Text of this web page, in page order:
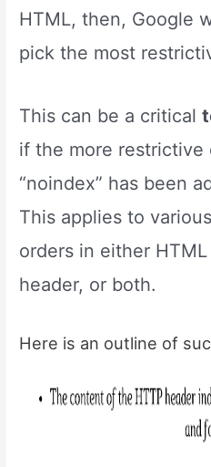
HTML, then, Google
pick the most
This can be a critical
if the more restrictive
“noindex” has been
This applies to
orders in either
header, or both.
Here is an outline of